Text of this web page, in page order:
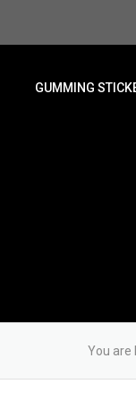
GUMMING
You are